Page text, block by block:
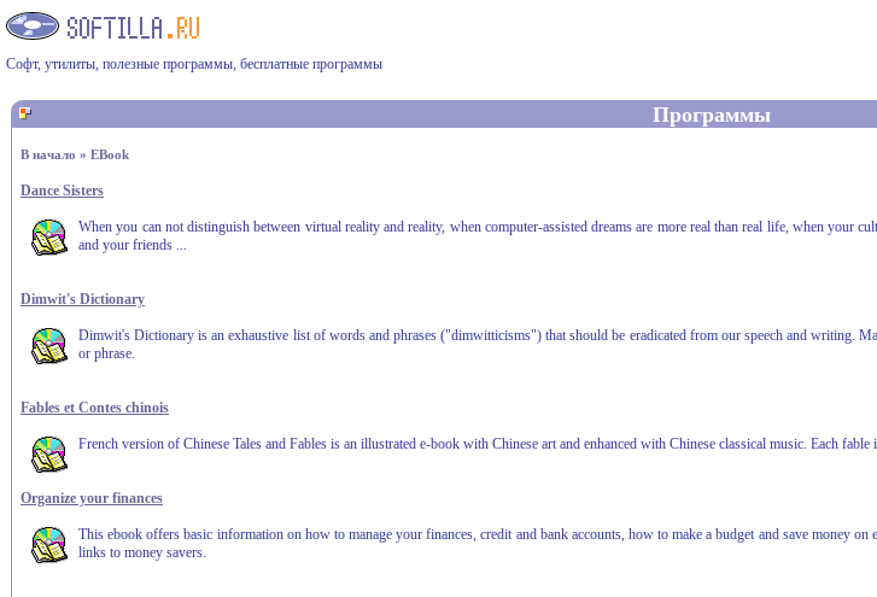
Софт, утилиты, полезные программы, бесплатные программы
Программы
В начало » EBook
Dance Sisters
When you can not distinguish between virtual reality and reality, when computer-assisted dreams are more real than real life, when your
and your friends ...
Dimwit's Dictionary
Dimwit's Dictionary is an exhaustive list of words and phrases ("dimwitticisms") that should be eradicated from our speech and writing.
or phrase.
Fables et Contes chinois
French version of Chinese Tales and Fables is an illustrated e-book with Chinese art and enhanced with Chinese classical music. Each
Organize your finances
This ebook offers basic information on how to manage your finances, credit and bank accounts, how to make a budget and save money
links to money savers.